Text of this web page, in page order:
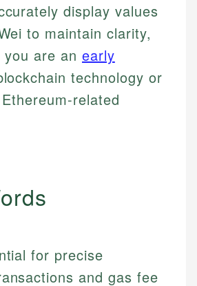
expert verified?
T.
in financial education and
understand complex
terminology. With a passion
decade of experience from
documentation and
display values
to maintain clarity,
you are anearly
technology or
related
for precise
and gas fee